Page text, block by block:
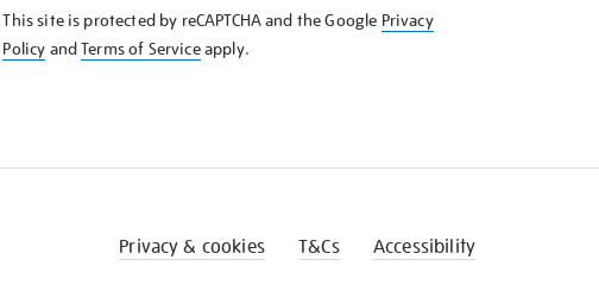
KNOW
This site is protected by reCAPTCHA and the Google Privacy
Policy andTerms of Serviceapply.
Privacy & cookies T&Cs Accessibility